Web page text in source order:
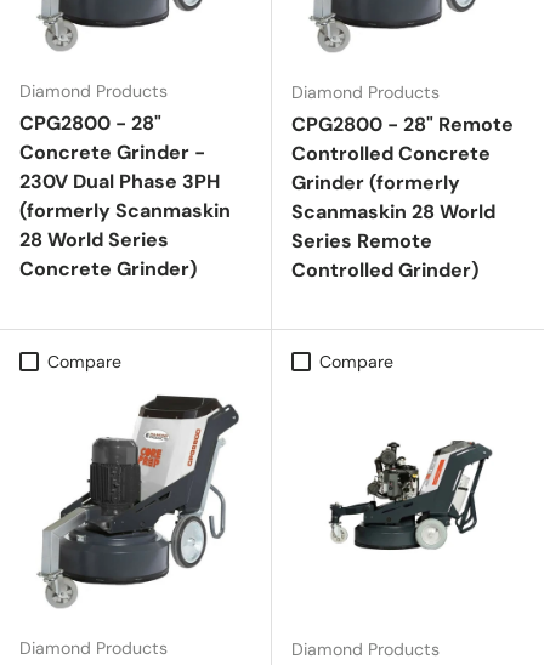
Diamond Products
CPG2800 - 28"
Concrete Grinder -
230V Dual Phase 3PH
(formerly Scanmaskin
28 World Series
Concrete Grinder)
Diamond Products
CPG2800 - 28" Remote
Controlled Concrete
Grinder (formerly
Scanmaskin 28 World
Series Remote
Controlled Grinder)
Compare
Diamond Products
Compare
Diamond Products